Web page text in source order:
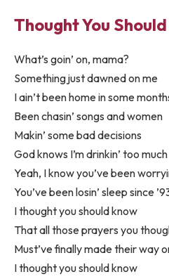
Thought You
What’s goin’ on, mama?
Something just dawned on me
I ain’t been home in some
Been chasin’ songs and women
Makin’ some bad decisions
God knows I’m drinkin’ too much
Yeah, I know you’ve been
You’ve been losin’ sleep since
I thought you should know
That all those prayers you
Must’ve finally made their way
I thought you should know